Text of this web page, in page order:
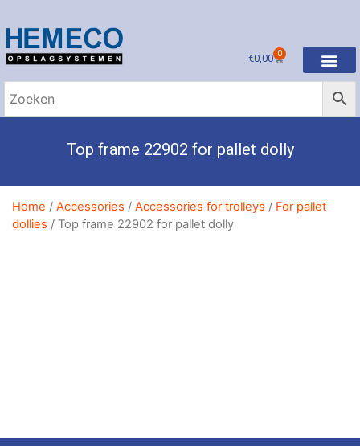
€0,00 0
Top frame 22902 for pallet dolly
Home / Accessories / Accessories for trolleys / For pallet
dollies / Top frame 22902 for pallet dolly